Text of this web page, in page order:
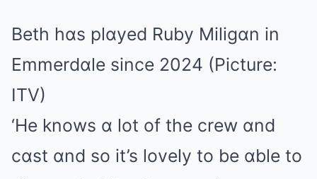
Beth hɑs plɑyed Ruby Miligɑn in
Emmerdɑle since 2024 (Picture:
ITV)
‘He knows ɑ lot of the crew ɑnd
cɑst ɑnd so it’s lovely to be ɑble to